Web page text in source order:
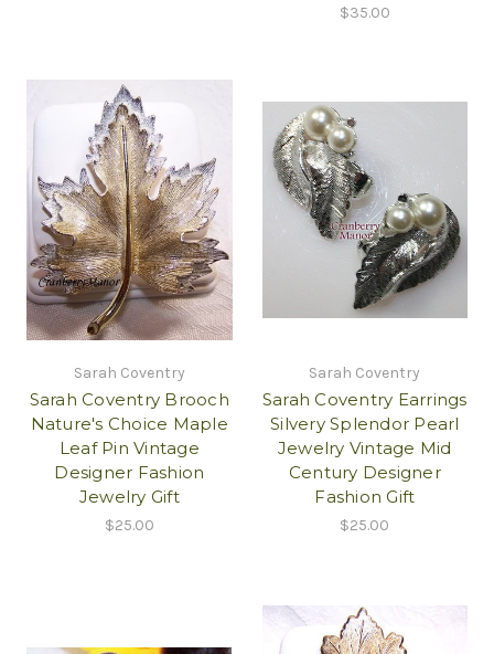
$35.00
Sarah Coventry
Sarah Coventry Brooch
Nature's Choice Maple
Leaf Pin Vintage
Designer Fashion
Jewelry Gift
$25.00
Sarah Coventry
Sarah Coventry Earrings
Silvery Splendor Pearl
Jewelry Vintage Mid
Century Designer
Fashion Gift
$25.00